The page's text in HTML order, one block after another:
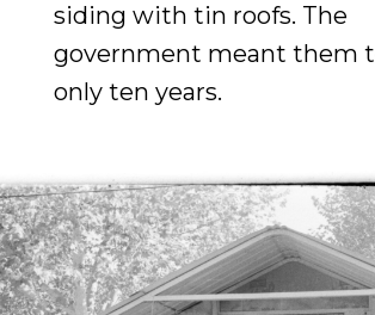
siding with tin roofs. The
government meant them
only ten years.